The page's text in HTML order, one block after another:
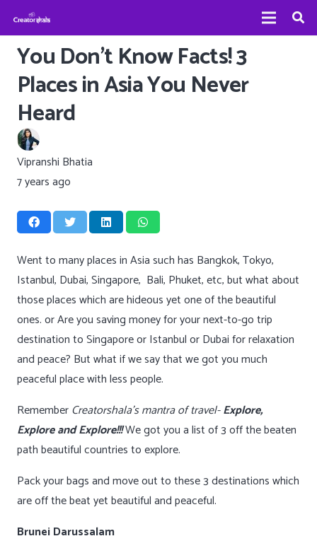
You Don’t Know Facts! 3
Places in Asia You Never
Heard
Vipranshi Bhatia
7 years ago
Went to many places in Asia such has Bangkok, Tokyo,
Istanbul, Dubai, Singapore, Bali, Phuket, etc, but what about
those places which are hideous yet one of the beautiful
ones. or Are you saving money for your next-to-go trip
destination to Singapore or Istanbul or Dubai for relaxation
and peace? But what if we say that we got you much
peaceful place with less people.
RememberCreatorshala’s mantra of travel-Explore,
Explore and Explore!!!We got you a list of 3 off the beaten
path beautiful countries to explore.
Pack your bags and move out to these 3 destinations which
are off the beat yet beautiful and peaceful.
Brunei Darussalam